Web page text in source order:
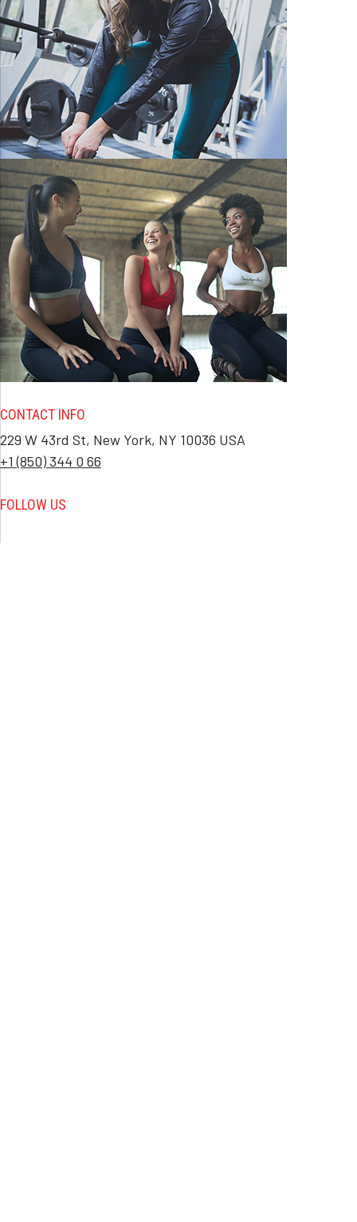
CONTACT INFO
229 W 43rd St, New York, NY 10036 USA
+1 (850) 344 0 66
FOLLOW US